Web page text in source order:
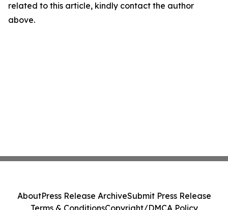
related to this article, kindly contact the author
above.
AboutPress Release ArchiveSubmit Press Release
Terms & ConditionsCopyright/DMCA Policy